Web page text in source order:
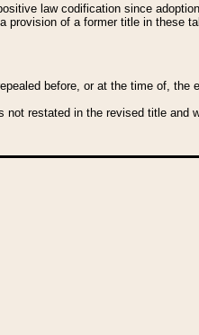
law codification since
of a former title in these
before, or at the time of,
restated in the revised title and